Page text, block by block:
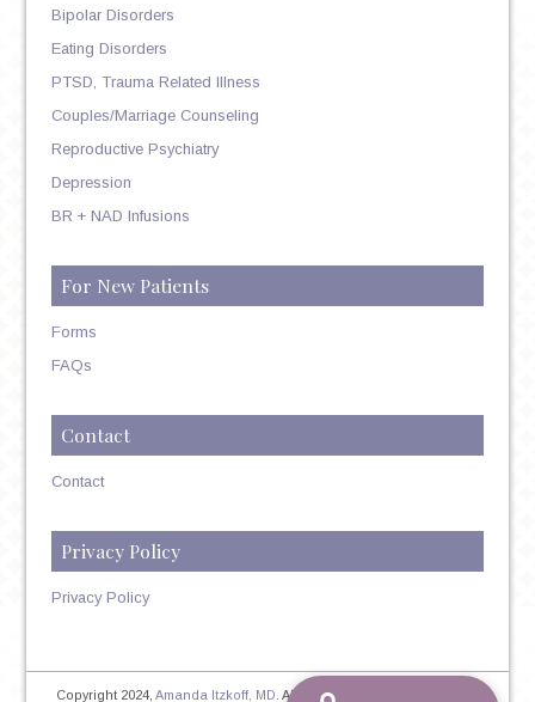
Bipolar Disorders
Eating Disorders
PTSD, Trauma Related Illness
Couples/Marriage Counseling
Reproductive Psychiatry
Depression
BR + NAD Infusions
For New Patients
Forms
FAQs
Contact
Contact
Privacy Policy
Privacy Policy
Copyright 2024,Amanda Itzkoff, MD . All Rights Reserved. Therapist